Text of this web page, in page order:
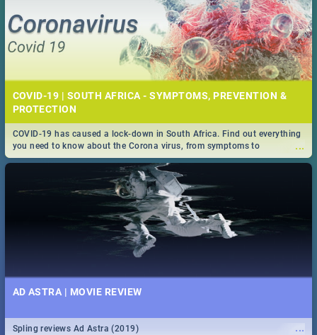
COVID-19 | SOUTH AFRICA - SYMPTOMS, PREVENTION &
PROTECTION
...
COVID-19 has caused a lock-down in South Africa. Find out everything
you need to know about the Corona virus, from symptoms to
prevention, stay in the know on the state of your nation.
AD ASTRA | MOVIE REVIEW
...
Spling reviews Ad Astra (2019)